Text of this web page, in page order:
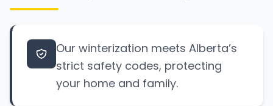
Our winterization meets Alberta’s
strict safety codes, protecting
your home and family.